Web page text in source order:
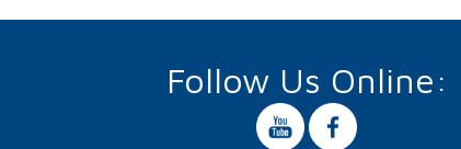
Follow Us Online: